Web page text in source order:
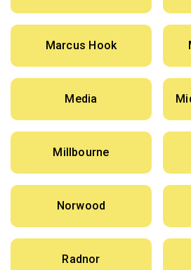
Marcus Hook
Media
Millbourne
Norwood
Radnor